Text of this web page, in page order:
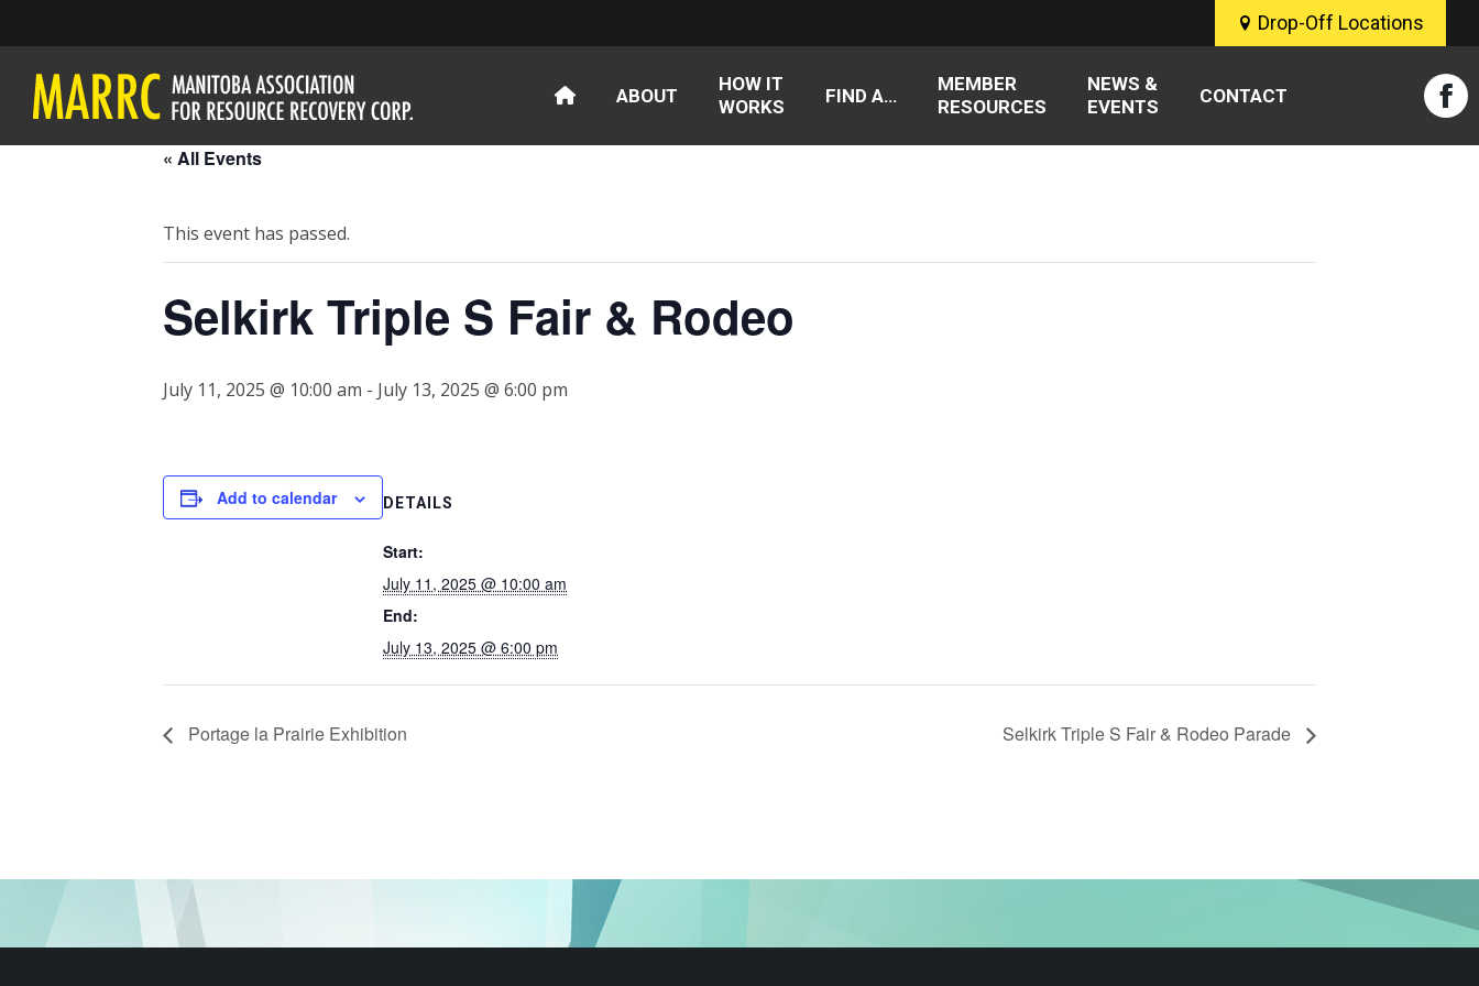
Drop-Off Locations
ABOUT
HOW IT
WORKS
FIND A…
MEMBER
RESOURCES
NEWS &
EVENTS
CONTACT
« All Events
This event has passed.
Selkirk Triple S Fair & Rodeo
July 11, 2025 @ 10:00 am - July 13, 2025 @ 6:00 pm
Add to calendar DETAILS
Start:
July 11, 2025 @ 10:00 am
End:
July 13, 2025 @ 6:00 pm
Portage la Prairie Exhibition Selkirk Triple S Fair & Rodeo Parade